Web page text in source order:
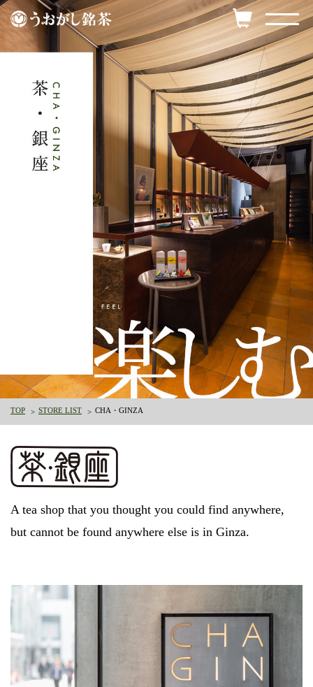
TOP STORE LIST CHA・GINZA
A tea shop that you thought you could find anywhere,
but cannot be found anywhere else is in Ginza.